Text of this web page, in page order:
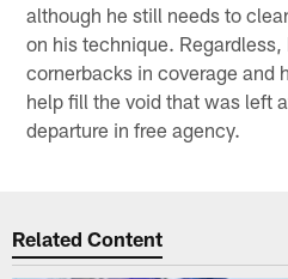
although he still needs to
on his technique.
cornerbacks in coverage and
help fill the void that was left
departure in free agency.
Related Content